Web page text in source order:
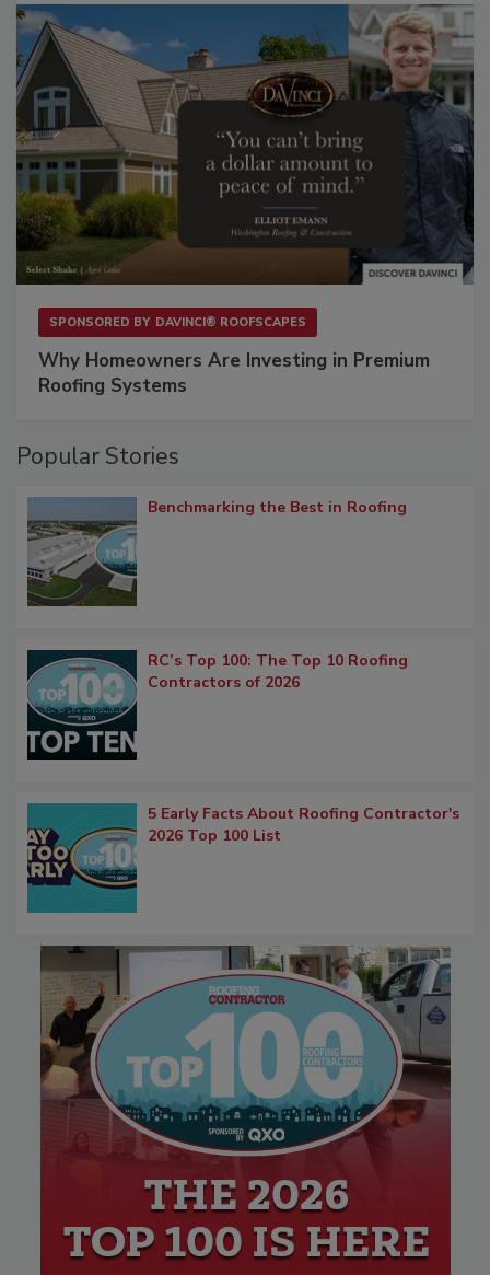
SPONSORED BY DAVINCI® ROOFSCAPES
Why Homeowners Are Investing in Premium
Roofing Systems
Popular Stories
Benchmarking the Best in Roofing
RC’s Top 100: The Top 10 Roofing
Contractors of 2026
5 Early Facts About Roofing Contractor's
2026 Top 100 List